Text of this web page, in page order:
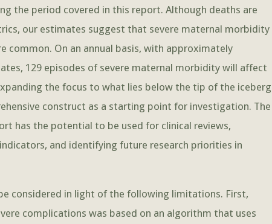
the period covered in this report. Although deaths are
our estimates suggest that severe maternal morbidity
common. On an annual basis, with approximately
129 episodes of severe maternal morbidity will affect
the focus to what lies below the tip of the iceberg
construct as a starting point for investigation. The
has the potential to be used for clinical reviews,
and identifying future research priorities in
considered in light of the following limitations. First,
complications was based on an algorithm that uses